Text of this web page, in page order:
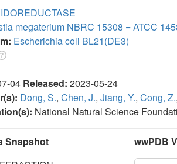
megaterium NBRC 15308 = ATCC
Escherichia coli BL21(DE3)
04 Released: 2023-05-24
Dong, S., Chen, J., Jiang, Y., Cong, Z.
National Natural Science
Snapshot
wwPDB